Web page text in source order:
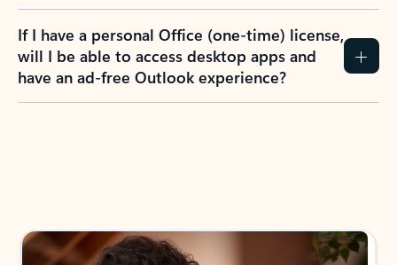
If I have a personal Office (one-time) license,
will I be able to access desktop apps and
have an ad-free Outlook experience?